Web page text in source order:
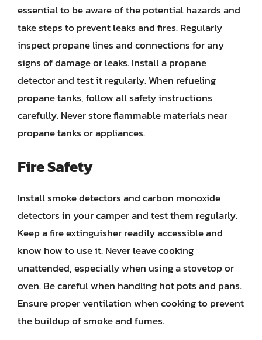
essential to be aware of the potential hazards and
take steps to prevent leaks and fires. Regularly
inspect propane lines and connections for any
signs of damage or leaks. Install a propane
detector and test it regularly. When refueling
propane tanks, follow all safety instructions
carefully. Never store flammable materials near
propane tanks or appliances.
Fire Safety
Install smoke detectors and carbon monoxide
detectors in your camper and test them regularly.
Keep a fire extinguisher readily accessible and
know how to use it. Never leave cooking
unattended, especially when using a stovetop or
oven. Be careful when handling hot pots and pans.
Ensure proper ventilation when cooking to prevent
the buildup of smoke and fumes.